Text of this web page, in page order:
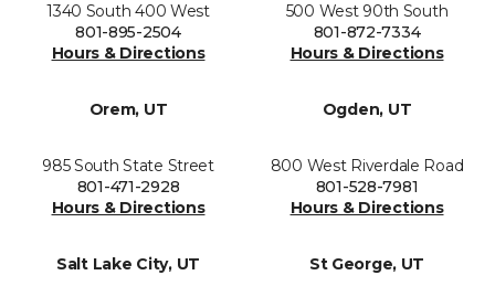
1340 South 400 West
801-895-2504
Hours & Directions
500 West 90th South
801-872-7334
Hours & Directions
Orem, UT
985 South State Street
801-471-2928
Hours & Directions
Ogden, UT
800 West Riverdale Road
801-528-7981
Hours & Directions
Salt Lake City, UT St George, UT